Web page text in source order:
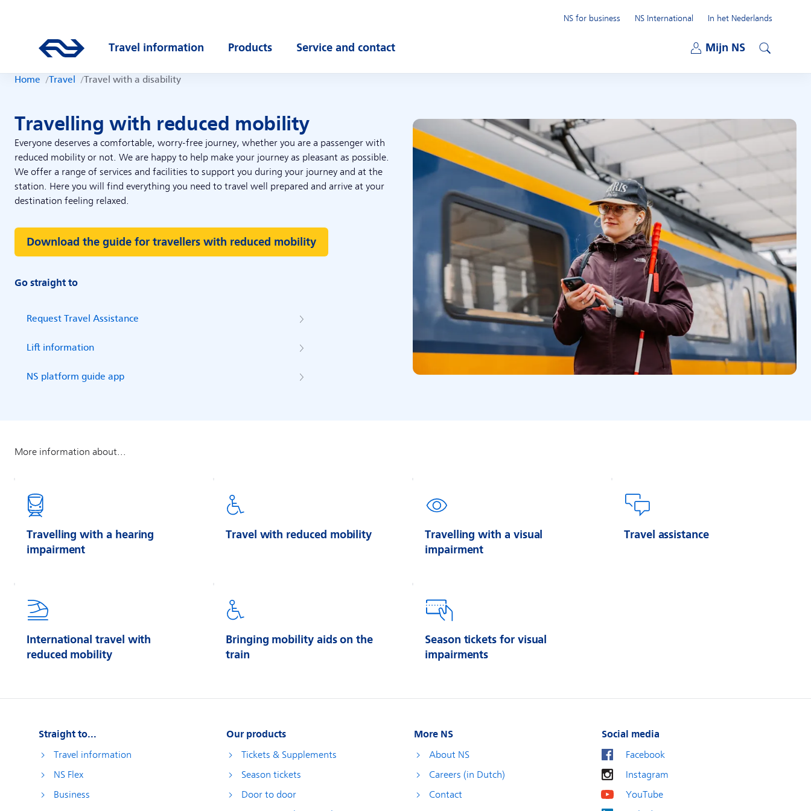
Go to the homepage of ns.nl
Travel information
Products
Service and contact
Mijn NS
NS for business
NS International
In het Nederlands
Home Travel Travel with a disability
Travelling with reduced mobility
Everyone deserves a comfortable, worry-free journey, whether you are a passenger with
reduced mobility or not. We are happy to help make your journey as pleasant as possible.
We offer a range of services and facilities to support you during your journey and at the
station. Here you will find everything you need to travel well prepared and arrive at your
destination feeling relaxed.
Download the guide for travellers with reduced mobility
Go straight to
Travelling with a hearing
impairment
Travel with reduced mobility
Travelling with a visual
impairment
Travel assistance
International travel with
reduced mobility
Bringing mobility aids on the
train
Season tickets for visual
impairments
Straight to...
Travel information
NS Flex
Business
Our products
Tickets & Supplements
Season tickets
Door to door
More NS
About NS
Careers (in Dutch)
Contact
Social media
Facebook
Instagram
YouTube